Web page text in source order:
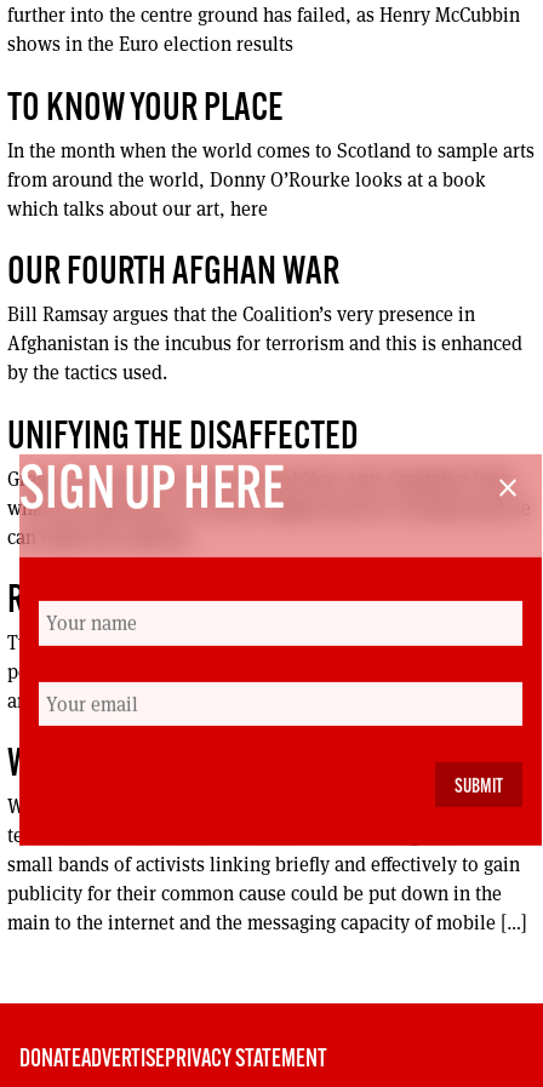
further into the centre ground has failed, as Henry McCubbin
shows in the Euro election results
TO KNOW YOUR PLACE
In the month when the world comes to Scotland to sample arts
from around the world, Donny O’Rourke looks at a book
which talks about our art, here
OUR FOURTH AFGHAN WAR
Bill Ramsay argues that the Coalition’s very presence in
Afghanistan is the incubus for terrorism and this is enhanced
by the tactics used.
UNIFYING THE DISAFFECTED
Gregor Gall asks the newly formed New Anti-Capitalist Party
what the experience of France might hold for Scotland and we
can unify the radicals.
REVIEWS
Two MSPs, Bill Wilson and Elaine Smith, bring their different
perspectives to a book on the constitutional futureof the UK
and the question of independende
WEB REVIEW
With the Big Tent being the theme of this edition what bigger
tent could we have than the internet. In fact the growth of
small bands of activists linking briefly and effectively to gain
publicity for their common cause could be put down in the
main to the internet and the messaging capacity of mobile […]
close
SIGN UP HERE
DONATEADVERTISEPRIVACY STATEMENT